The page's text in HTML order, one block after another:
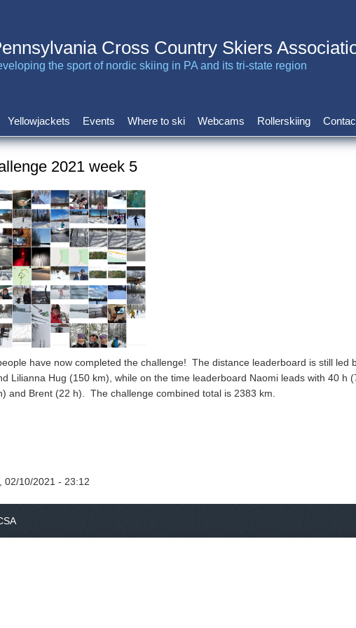
Cross Country Skiers
the sport of nordic skiing in PA and its tri-state region
Yellowjackets Events Where to ski Webcams Rollerskiing
2021 week 5
have now completed the challenge! The distance leaderboard is still led
Lilianna Hug (150 km), while on the time leaderboard Naomi leads with 40 h
and Brent (22 h). The challenge combined total is 2383 km.
02/10/2021 - 23:12